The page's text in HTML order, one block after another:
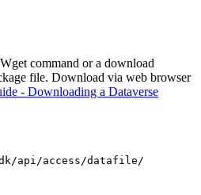
command or a download
file. Download via web browser
- Downloading a Dataverse
api/access/datafile/